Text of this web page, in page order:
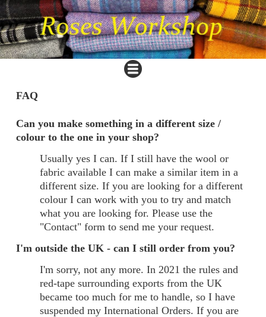
FAQ
Can you make something in a different size /
colour to the one in your shop?
Usually yes I can. If I still have the wool or
fabric available I can make a similar item in a
different size. If you are looking for a different
colour I can work with you to try and match
what you are looking for. Please use the
"Contact" form to send me your request.
I'm outside the UK - can I still order from you?
I'm sorry, not any more. In 2021 the rules and
red-tape surrounding exports from the UK
became too much for me to handle, so I have
suspended my International Orders. If you are